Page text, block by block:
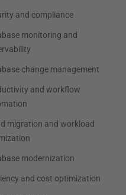
and compliance
monitoring and
change management
and workflow
migration and workload
modernization
and cost optimization